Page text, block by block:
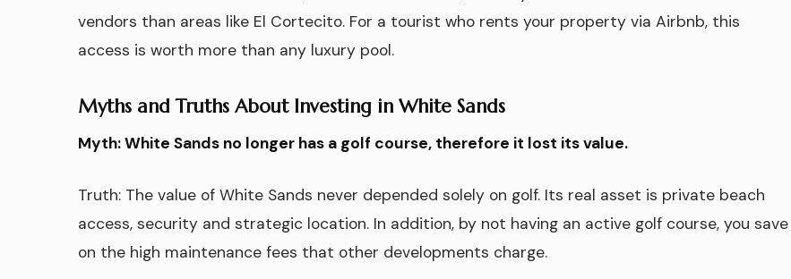
vendors than areas like El Cortecito. For a tourist who rents your property via Airbnb, this
access is worth more than any luxury pool.
Myths and Truths About Investing in White Sands
Myth: White Sands no longer has a golf course, therefore it lost its value.
Truth: The value of White Sands never depended solely on golf. Its real asset is private beach
access, security and strategic location. In addition, by not having an active golf course, you save
on the high maintenance fees that other developments charge.